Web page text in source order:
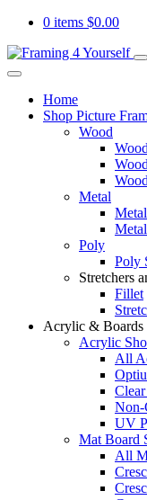
0 items $0.00
Home
Shop Picture
Wood
Metal
Poly
Poly
Stretchers
Fillet
Acrylic & Boards
Acrylic
All
Non-
UV
Mat Board
All